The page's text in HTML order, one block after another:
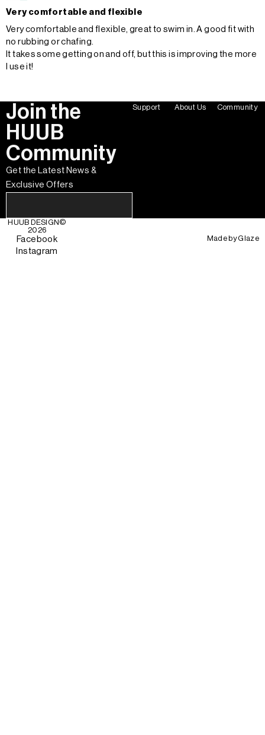
Very comfortable and flexible
Very comfortable and flexible, great to swim in. A good fit with
no rubbing or chafing.
It takes some getting on and off, but this is improving the more
I use it!
Join the
HUUB
Community
Get the Latest News &
Exclusive Offers
Support About Us Community
HUUB DESIGN ©
2026
Facebook
Instagram
Made byGlaze